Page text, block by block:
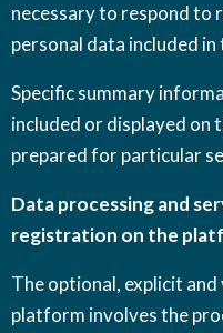
necessary to respond to
personal data included in
Specific summary
included or displayed on
prepared for particular
Data processing and
registration on the
The optional, explicit
platform involves the